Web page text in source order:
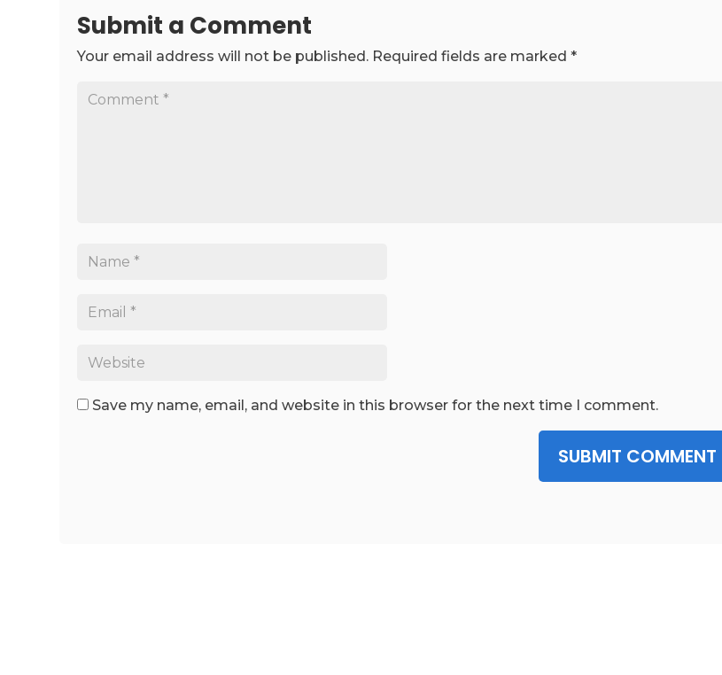
Submit a Comment
Your email address will not be published. Required fields are marked*
Save my name, email, and website in this browser for the next time I comment.
SUBMIT COMMENT